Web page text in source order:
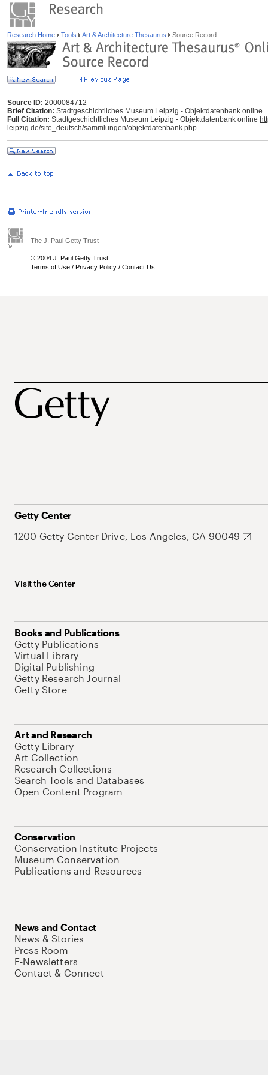
Research Home Tools Art & Architecture Thesaurus Source Record
Source ID: 2000084712
Brief Citation: Stadtgeschichtliches Museum Leipzig - Objektdatenbank online
Full Citation: Stadtgeschichtliches Museum Leipzig - Objektdatenbank online
leipzig.de/site_deutsch/sammlungen/objektdatenbank.php
The J. Paul Getty Trust
© 2004 J. Paul Getty Trust
Terms of Use / Privacy Policy / Contact Us
Getty Center
1200 Getty Center Drive, Los Angeles, CA 90049
Visit the Center
Books and Publications
Getty Publications
Virtual Library
Digital Publishing
Getty Research Journal
Getty Store
Art and Research
Getty Library
Art Collection
Research Collections
Search Tools and Databases
Open Content Program
Conservation
Conservation Institute Projects
Museum Conservation
Publications and Resources
News and Contact
News & Stories
Press Room
E-Newsletters
Contact & Connect